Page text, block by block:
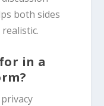
both sides
in a